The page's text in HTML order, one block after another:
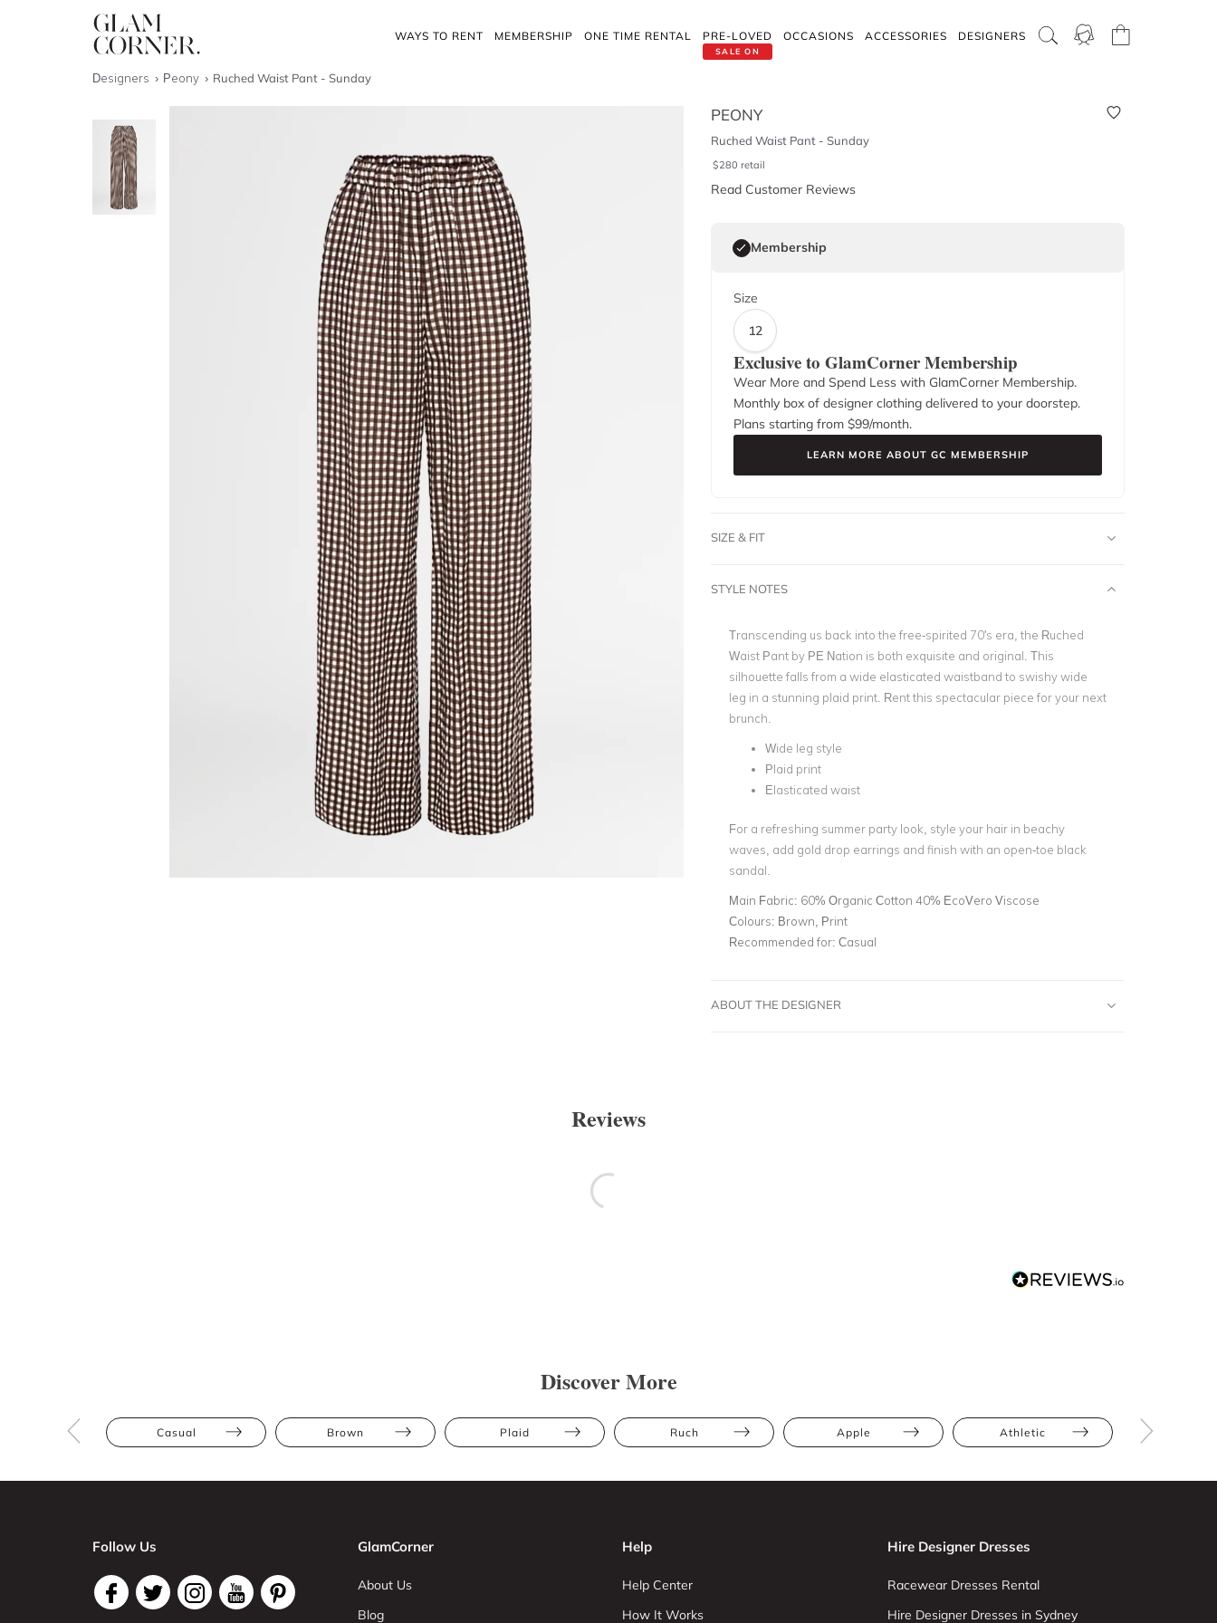
WAYS TO RENT MEMBERSHIP ONE TIME RENTAL
SALE ON
PRE-LOVED OCCASIONS ACCESSORIES DESIGNERS
Designers Peony Ruched Waist Pant - Sunday
PEONY
Ruched Waist Pant - Sunday
$280 retail
Read Customer Reviews
Membership
Size
12
Exclusive to GlamCorner Membership
Wear More and Spend Less with GlamCorner Membership.
Monthly box of designer clothing delivered to your doorstep.
Plans starting from $99/month.
LEARN MORE ABOUT GC MEMBERSHIP
SIZE & FIT
STYLE NOTES
Transcending us back into the free-spirited 70's era, the Ruched
Waist Pant by PE Nation is both exquisite and original. This
silhouette falls from a wide elasticated waistband to swishy wide
leg in a stunning plaid print. Rent this spectacular piece for your next
brunch.
Wide leg style
Plaid print
Elasticated waist
For a refreshing summer party look, style your hair in beachy
waves, add gold drop earrings and finish with an open-toe black
sandal.
Main Fabric: 60% Organic Cotton 40% EcoVero Viscose
Colours: Brown, Print
Recommended for: Casual
ABOUT THE DESIGNER
Reviews
Discover More
Casual Brown Plaid Ruch Apple Athletic
Follow Us GlamCorner
About Us
Blog
Help
Help Center
How It Works
Hire Designer Dresses
Racewear Dresses Rental
Hire Designer Dresses in Sydney